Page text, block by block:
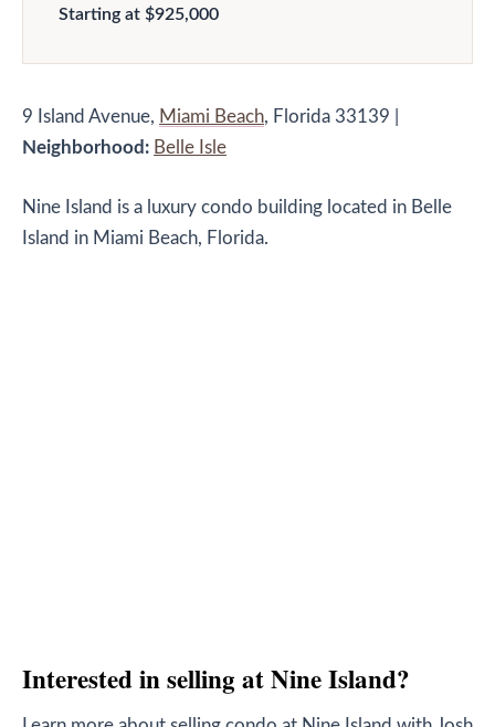
Starting at $925,000
9 Island Avenue, Miami Beach, Florida 33139
Neighborhood: Belle Isle
Nine Island is a luxury condo building located in Belle
Island in Miami Beach, Florida.
Interested in selling at Nine Island?